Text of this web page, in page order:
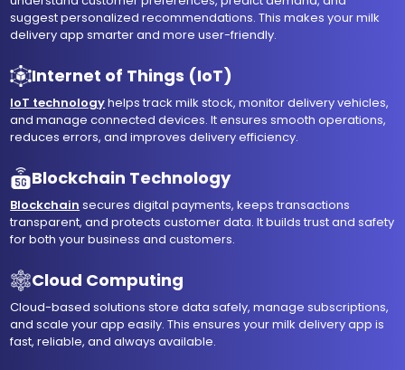
suggest personalized recommendations. This makes your milk
delivery app smarter and more user-friendly.
Internet of Things (IoT)
IoT technologyhelps track milk stock, monitor delivery vehicles,
and manage connected devices. It ensures smooth operations,
reduces errors, and improves delivery efficiency.
Blockchain Technology
Blockchain secures digital payments, keeps transactions
transparent, and protects customer data. It builds trust and safety
for both your business and customers.
Cloud Computing
Cloud-based solutions store data safely, manage subscriptions,
and scale your app easily. This ensures your milk delivery app is
fast, reliable, and always available.